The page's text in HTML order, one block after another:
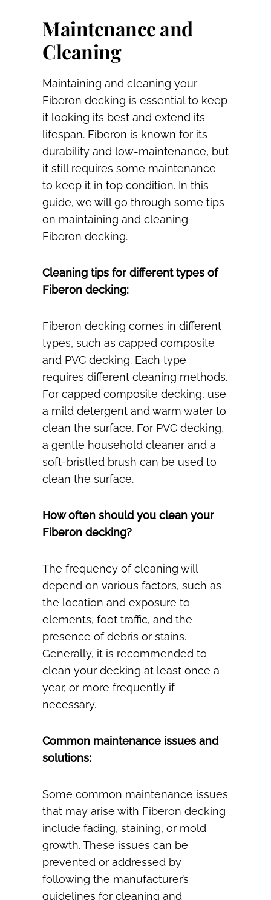
Maintenance and
Cleaning
Maintaining and cleaning your
Fiberon decking is essential to keep
it looking its best and extend its
lifespan. Fiberon is known for its
durability and low-maintenance, but
it still requires some maintenance
to keep it in top condition. In this
guide, we will go through some tips
on maintaining and cleaning
Fiberon decking.
Cleaning tips for different types of
Fiberon decking:
Fiberon decking comes in different
types, such as capped composite
and PVC decking. Each type
requires different cleaning methods.
For capped composite decking, use
a mild detergent and warm water to
clean the surface. For PVC decking,
a gentle household cleaner and a
soft-bristled brush can be used to
clean the surface.
How often should you clean your
Fiberon decking?
The frequency of cleaning will
depend on various factors, such as
the location and exposure to
elements, foot traffic, and the
presence of debris or stains.
Generally, it is recommended to
clean your decking at least once a
year, or more frequently if
necessary.
Common maintenance issues and
solutions:
Some common maintenance issues
that may arise with Fiberon decking
include fading, staining, or mold
growth. These issues can be
prevented or addressed by
following the manufacturer’s
guidelines for cleaning and